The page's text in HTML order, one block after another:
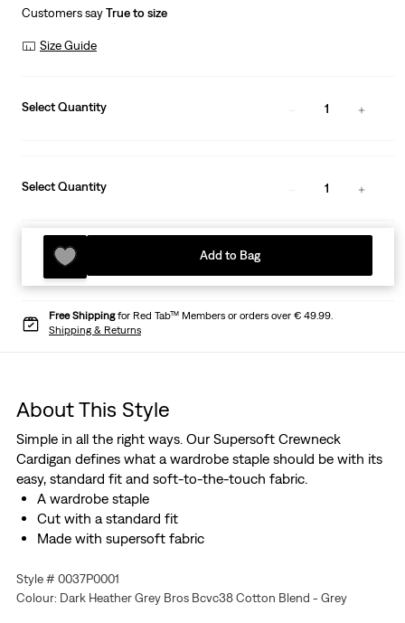
Customers sayTrue to size
Size Guide
Select Quantity 1
Select Quantity 1
Add to Bag
Free Shippingfor Red Tab™ Members or orders over € 49.99.
Shipping & Returns
About This Style
Simple in all the right ways. Our Supersoft Crewneck
Cardigan defines what a wardrobe staple should be with its
easy, standard fit and soft-to-the-touch fabric.
A wardrobe staple
Cut with a standard fit
Made with supersoft fabric
Style # 0037P0001
Colour: Dark Heather Grey Bros Bcvc38 Cotton Blend - Grey